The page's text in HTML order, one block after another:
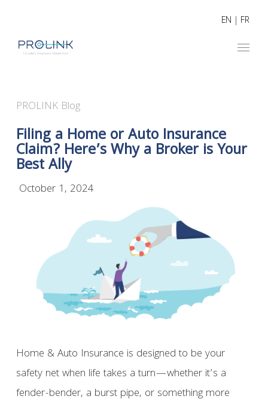
EN | FR
PROLINK Blog
Filing a Home or Auto Insurance
Claim? Here’s Why a Broker is Your
Best Ally
October 1, 2024
Home & Auto Insurance is designed to be your
safety net when life takes a turn—whether it’s a
fender-bender, a burst pipe, or something more